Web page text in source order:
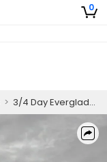
0
> 3/4 Day Everglades Flats Fishing Charter